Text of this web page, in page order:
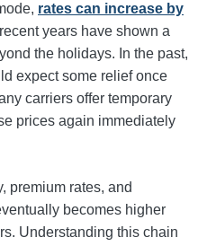
rates can increase by
years have shown a
the holidays. In the past,
expect some relief once
carriers offer temporary
prices again immediately
premium rates, and
becomes higher
Understanding this chain